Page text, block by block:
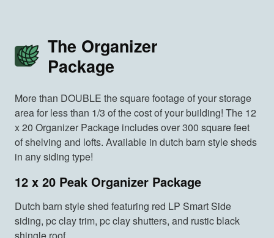
The Organizer
Package
More than DOUBLE the square footage of your storage
area for less than 1/3 of the cost of your building! The 12
x 20 Organizer Package includes over 300 square feet
of shelving and lofts. Available in dutch barn style sheds
in any siding type!
12 x 20 Peak Organizer Package
Dutch barn style shed featuring red LP Smart Side
siding, pc clay trim, pc clay shutters, and rustic black